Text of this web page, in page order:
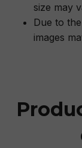
size may
Due to
images